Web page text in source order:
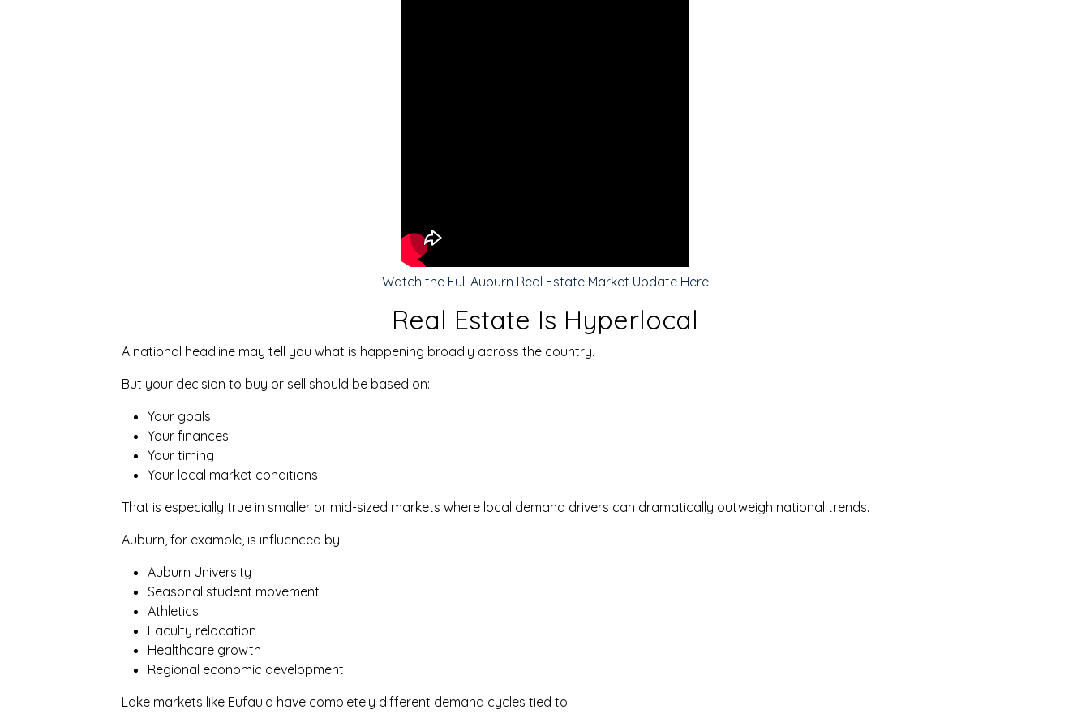
Watch the Full Auburn Real Estate Market Update Here
Real Estate Is Hyperlocal
A national headline may tell you what is happening broadly across the country.
But your decision to buy or sell should be based on:
Your goals
Your finances
Your timing
Your local market conditions
That is especially true in smaller or mid-sized markets where local demand drivers can dramatically outweigh national trends.
Auburn, for example, is influenced by:
Auburn University
Seasonal student movement
Athletics
Faculty relocation
Healthcare growth
Regional economic development
Lake markets like Eufaula have completely different demand cycles tied to: